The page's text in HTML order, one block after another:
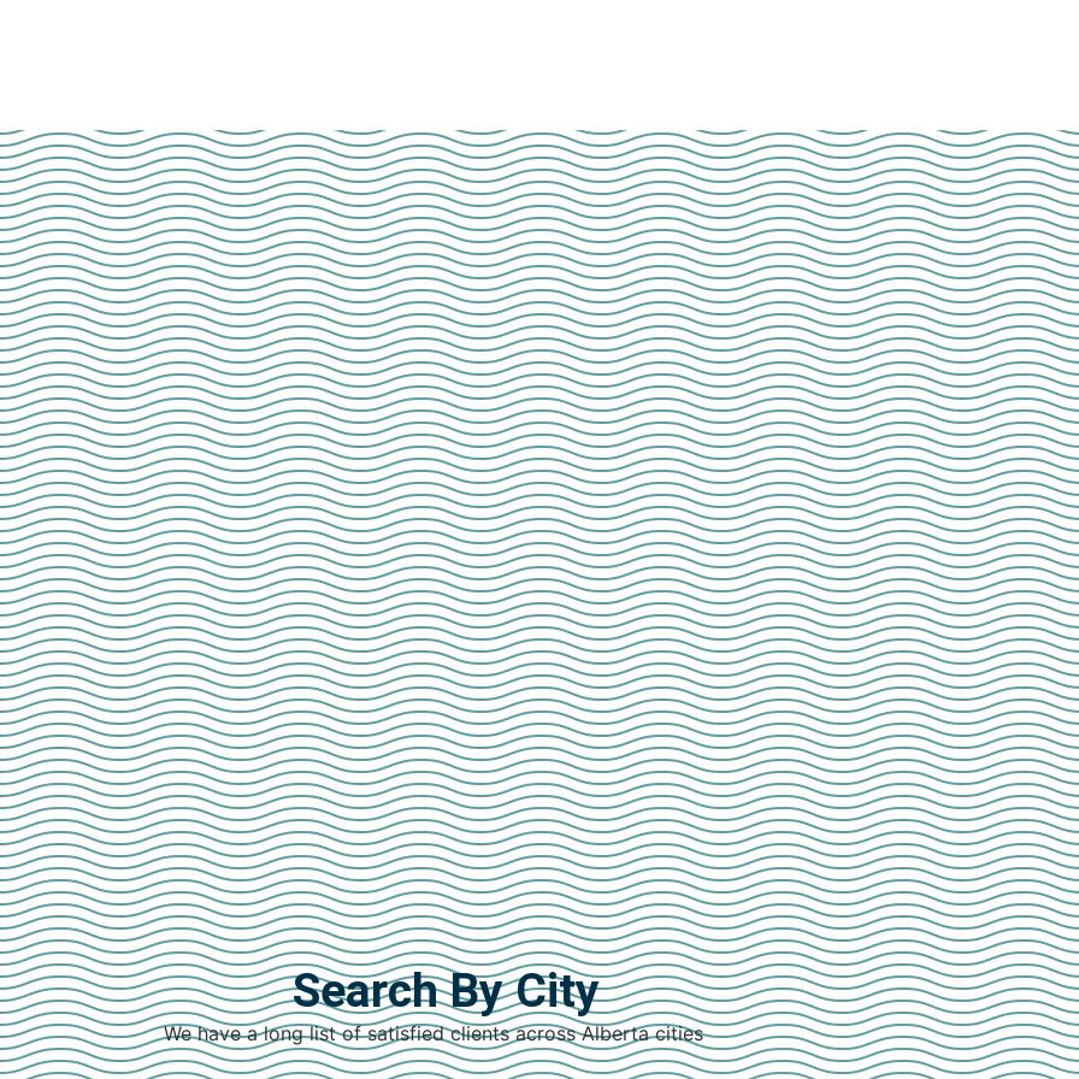
Search By City
We have a long list of satisfied clients across Alberta cities